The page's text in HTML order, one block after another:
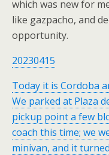
which was new for
like gazpacho, and
opportunity.
20230415
Today it is Cordoba
We parked at Plaza
pickup point a few
coach this time; we
minivan, and it